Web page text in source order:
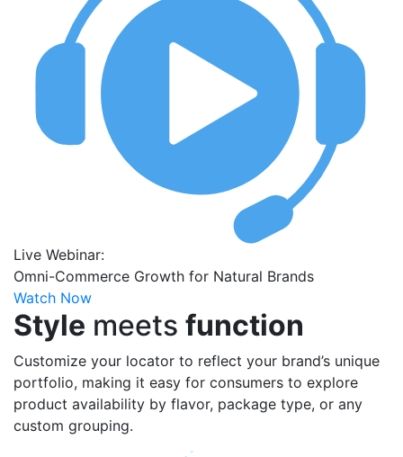
Live Webinar:
Omni-Commerce Growth for Natural Brands
Watch Now
Style meets function
Customize your locator to reflect your brand’s unique
portfolio, making it easy for consumers to explore
product availability by flavor, package type, or any
custom grouping.